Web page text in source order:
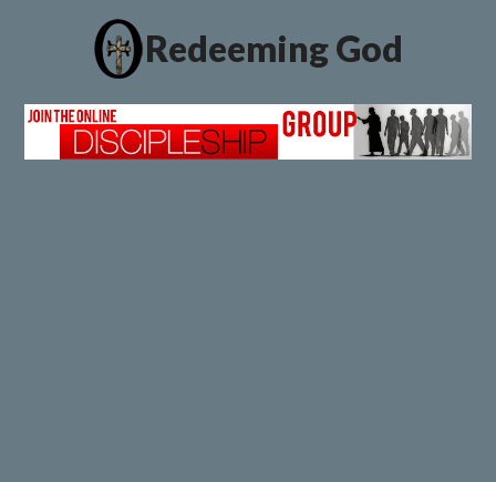
Redeeming God